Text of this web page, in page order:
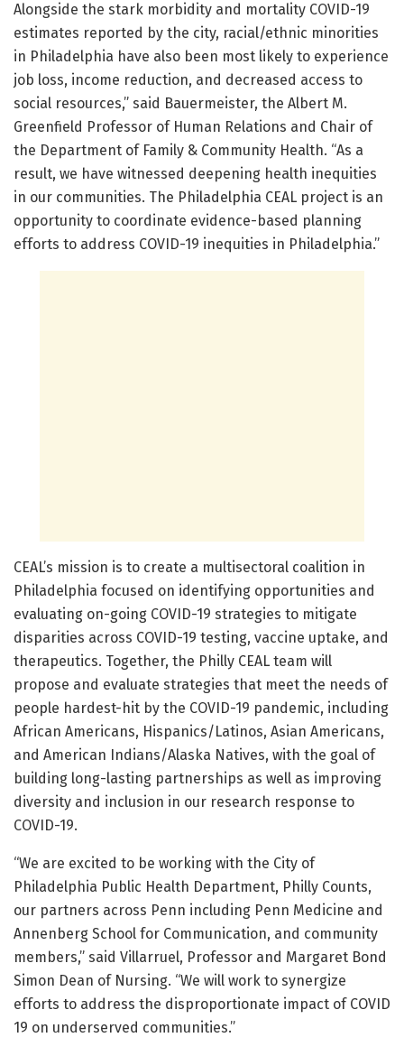
Alongside the stark morbidity and mortality COVID-19
estimates reported by the city, racial/ethnic minorities
in Philadelphia have also been most likely to experience
job loss, income reduction, and decreased access to
social resources,” said Bauermeister, the Albert M.
Greenfield Professor of Human Relations and Chair of
the Department of Family & Community Health. “As a
result, we have witnessed deepening health inequities
in our communities. The Philadelphia CEAL project is an
opportunity to coordinate evidence-based planning
efforts to address COVID-19 inequities in Philadelphia.”
CEAL’s mission is to create a multisectoral coalition in
Philadelphia focused on identifying opportunities and
evaluating on-going COVID-19 strategies to mitigate
disparities across COVID-19 testing, vaccine uptake, and
therapeutics. Together, the Philly CEAL team will
propose and evaluate strategies that meet the needs of
people hardest-hit by the COVID-19 pandemic, including
African Americans, Hispanics/Latinos, Asian Americans,
and American Indians/Alaska Natives, with the goal of
building long-lasting partnerships as well as improving
diversity and inclusion in our research response to
COVID-19.
“We are excited to be working with the City of
Philadelphia Public Health Department, Philly Counts,
our partners across Penn including Penn Medicine and
Annenberg School for Communication, and community
members,” said Villarruel, Professor and Margaret Bond
Simon Dean of Nursing. “We will work to synergize
efforts to address the disproportionate impact of COVID
19 on underserved communities.”